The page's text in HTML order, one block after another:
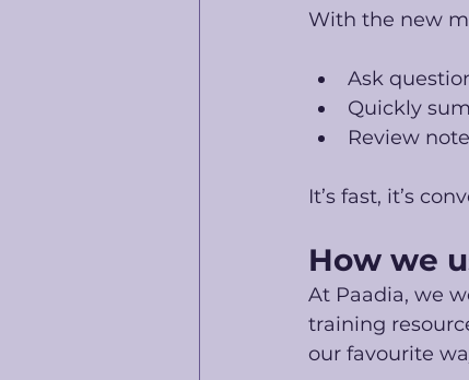
With the new
Ask
Quickly
Review
It’s fast, it’s
How we
At Paadia, we
training
our favourite